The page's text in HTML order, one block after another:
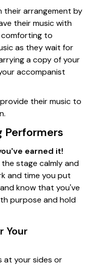
their arrangement by
their music with
comforting to
as they wait for
a copy of your
accompanist
their music to
Performers
earned it!
stage calmly and
and time you put
know that you've
purpose and hold
Your
at your sides or